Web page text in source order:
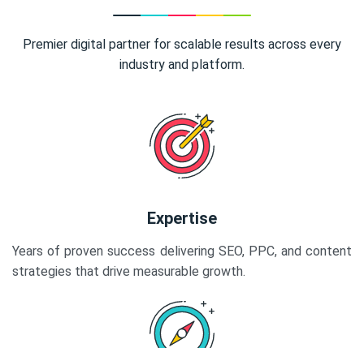
Premier digital partner for scalable results across every
industry and platform.
Expertise
Years of proven success delivering SEO, PPC, and content
strategies that drive measurable growth.